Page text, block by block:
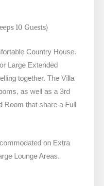
10 Guests)
Country House.
Large Extended
together. The Villa
as well as a 3rd
Room that share a Full
on Extra
Lounge Areas.